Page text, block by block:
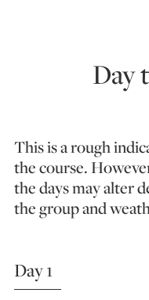
Day
This is a rough
the course.
the days may alter
the group and
Day 1